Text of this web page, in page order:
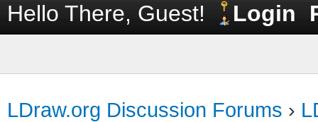
Hello There, Guest! Login
LDraw.org Discussion Forums ›